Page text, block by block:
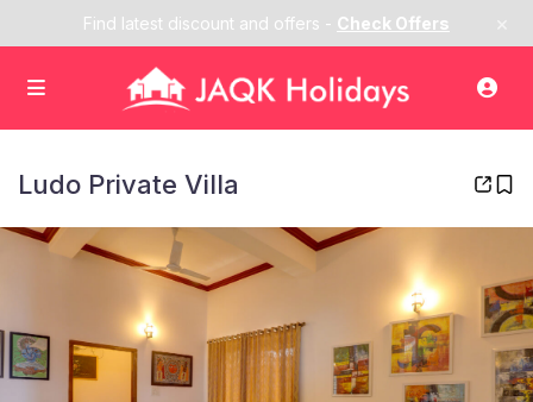
Find latest discount and offers - Check Offers
Ludo Private Villa